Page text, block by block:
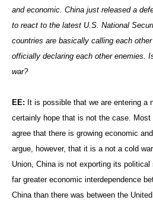
and economic. China just released a
to react to the latest U.S. National
countries are basically calling each
officially declaring each other enemies.
war?
EE: It is possible that we are entering a
certainly hope that is not the case.
agree that there is growing economic
argue, however, that it is a not a cold
Union, China is not exporting its
far greater economic interdependence
China than there was between the